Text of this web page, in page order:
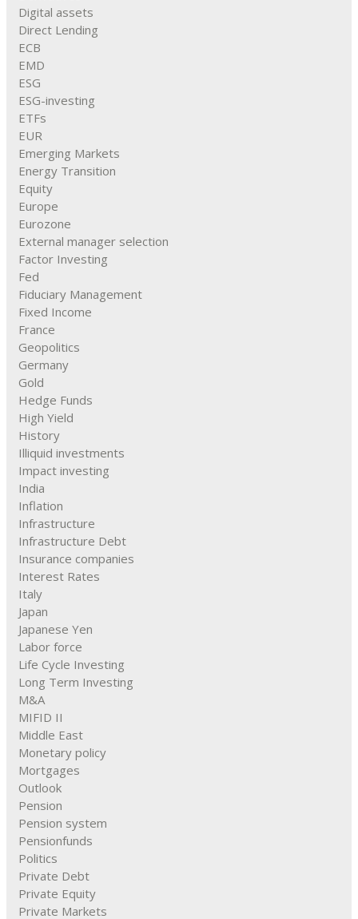
Digital assets
Direct Lending
ECB
EMD
ESG
ESG-investing
ETFs
EUR
Emerging Markets
Energy Transition
Equity
Europe
Eurozone
External manager selection
Factor Investing
Fed
Fiduciary Management
Fixed Income
France
Geopolitics
Germany
Gold
Hedge Funds
High Yield
History
Illiquid investments
Impact investing
India
Inflation
Infrastructure
Infrastructure Debt
Insurance companies
Interest Rates
Italy
Japan
Japanese Yen
Labor force
Life Cycle Investing
Long Term Investing
M&A
MIFID II
Middle East
Monetary policy
Mortgages
Outlook
Pension
Pension system
Pensionfunds
Politics
Private Debt
Private Equity
Private Markets